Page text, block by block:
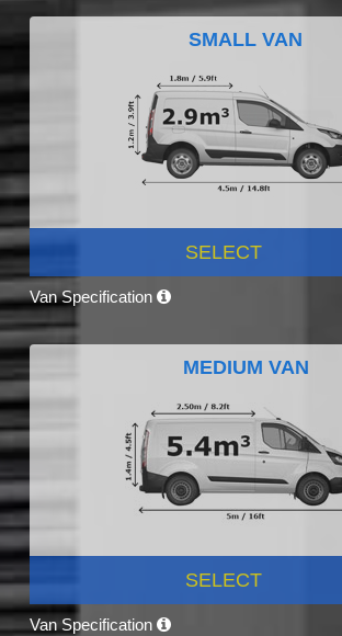
SMALL VAN
SELECT
Van Specification
MEDIUM VAN
SELECT
Van Specification